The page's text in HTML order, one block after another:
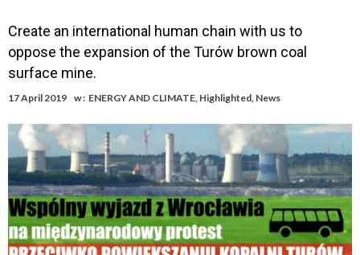
Create an international human chain with us to
oppose the expansion of the Turów brown coal
surface mine.
17 April 2019 w : ENERGY AND CLIMATE, Highlighted, News